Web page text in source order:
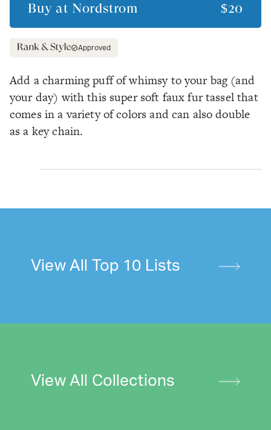
Buy at Nordstrom $20
Approved
Add a charming puff of whimsy to your bag (and
your day) with this super soft faux fur tassel that
comes in a variety of colors and can also double
as a key chain.
View All Top 10 Lists
View All Collections